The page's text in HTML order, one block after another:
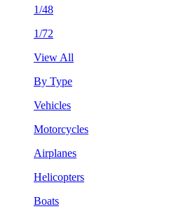
1/48
1/72
View All
By Type
Vehicles
Motorcycles
Airplanes
Helicopters
Boats